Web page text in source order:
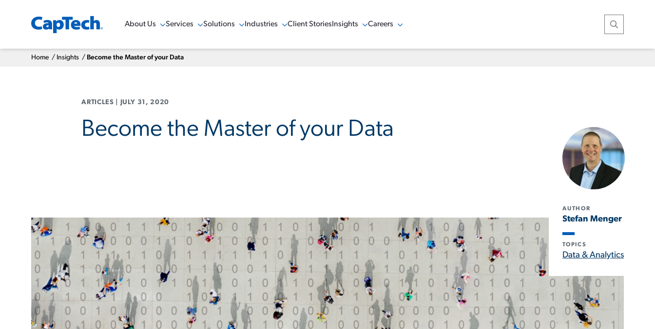
About Us
Show Menu
Services
Show Menu
Solutions
Show Menu
Industries
Show Menu
Client Stories Insights
Show Menu
Careers
Show Menu Open
Home / Insights / Become the Master of your Data
ARTICLES JULY 31, 2020
Become the Master of your Data
AUTHOR
Stefan Menger
TOPICS
Data & Analytics